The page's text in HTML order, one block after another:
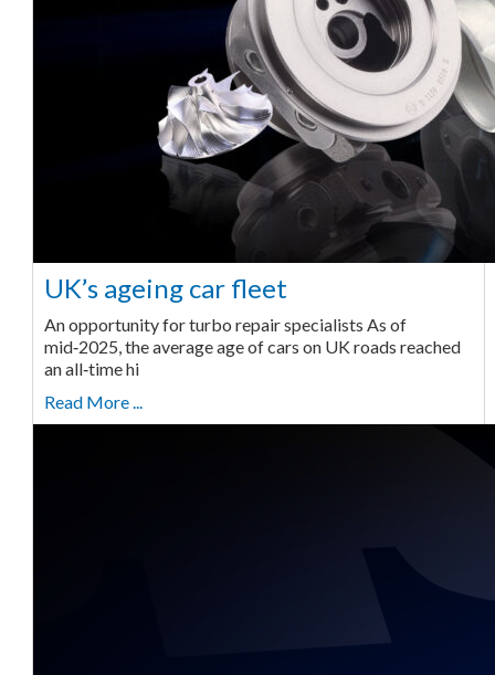
UK’s ageing car fleet
An opportunity for turbo repair specialists As of
mid‑2025, the average age of cars on UK roads reached
an all‑time hi
Read More ...